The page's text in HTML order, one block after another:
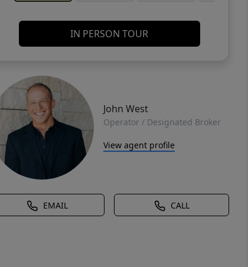
IN PERSON TOUR
John West
Operator / Designated Broker
View agent profile
EMAIL CALL